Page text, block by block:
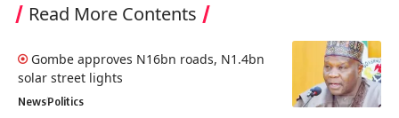
Read More Contents
Gombe approves N16bn roads, N1.4bn
solar street lights
NewsPolitics